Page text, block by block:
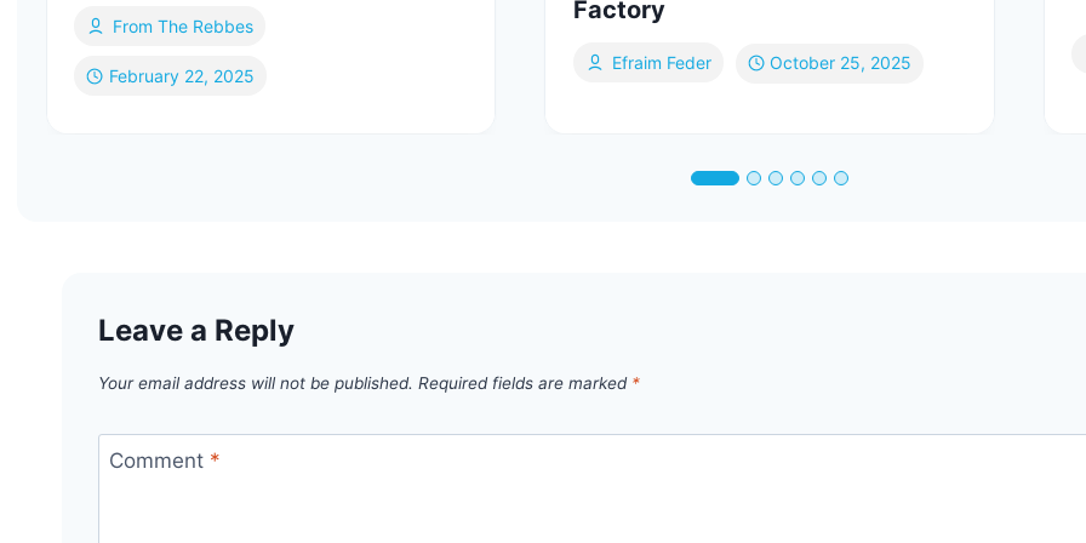
From The Rebbes
February 22, 2025
Factory
Efraim Feder October 25, 2025
Leave a Reply
Your email address will not be published. Required fields are marked *
Comment *